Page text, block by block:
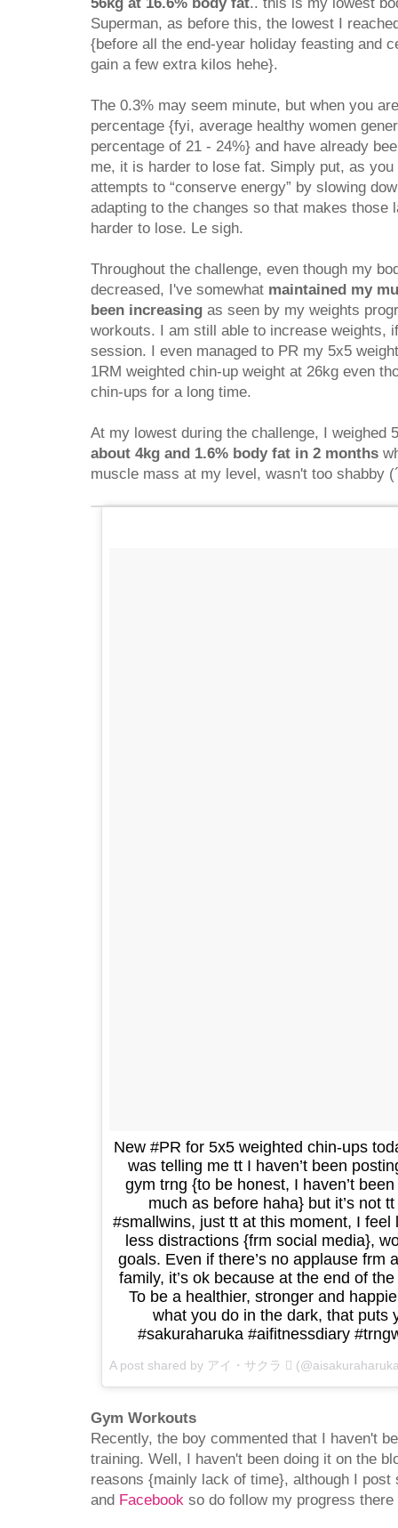
Superman, as before this, the lowest I
{before all the end-year holiday feasting and
gain a few extra kilos hehe}.
The 0.3% may seem minute, but when you
percentage {fyi, average healthy women
percentage of 21 - 24%} and have already
me, it is harder to lose fat. Simply put, as
attempts to “conserve energy” by slowing
adapting to the changes so that makes those
harder to lose. Le sigh.
Throughout the challenge, even though my
decreased, I've somewhat maintained my
been increasing as seen by my weights
workouts. I am still able to increase weights,
session. I even managed to PR my 5x5
1RM weighted chin-up weight at 26kg even
chin-ups for a long time.
At my lowest during the challenge, I weighed
about 4kg and 1.6% body fat in 2 months
muscle mass at my level, wasn't too shabby
New #PR for 5x5 weighted chin-ups
was telling me tt I haven’t been
gym trng {to be honest, I haven’t
much as before haha} but it’s not
#smallwins, just tt at this moment, I
less distractions {frm social media},
goals. Even if there’s no applause frm
family, it’s ok because at the end of
To be a healthier, stronger and
what you do in the dark, that puts
#sakuraharuka #aifitnessdiary
A post shared by アイ・サクラ 
Gym Workouts
Recently, the boy commented that I haven't
training. Well, I haven't been doing it on the
reasons {mainly lack of time}, although I post
and Facebook so do follow my progress